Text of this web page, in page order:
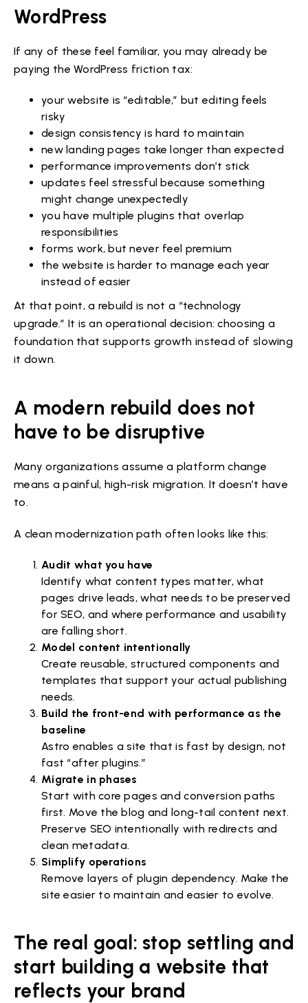
WordPress
If any of these feel familiar, you may already be
paying the WordPress friction tax:
your website is “editable,” but editing feels
risky
design consistency is hard to maintain
new landing pages take longer than expected
performance improvements don’t stick
updates feel stressful because something
might change unexpectedly
you have multiple plugins that overlap
responsibilities
forms work, but never feel premium
the website is harder to manage each year
instead of easier
At that point, a rebuild is not a “technology
upgrade.” It is an operational decision: choosing a
foundation that supports growth instead of slowing
it down.
A modern rebuild does not
have to be disruptive
Many organizations assume a platform change
means a painful, high-risk migration. It doesn’t have
to.
A clean modernization path often looks like this:
Audit what you have
Identify what content types matter, what
pages drive leads, what needs to be preserved
for SEO, and where performance and usability
are falling short.
Model content intentionally
Create reusable, structured components and
templates that support your actual publishing
needs.
Build the front-end with performance as the
baseline
Astro enables a site that is fast by design, not
fast “after plugins.”
Migrate in phases
Start with core pages and conversion paths
first. Move the blog and long-tail content next.
Preserve SEO intentionally with redirects and
clean metadata.
Simplify operations
Remove layers of plugin dependency. Make the
site easier to maintain and easier to evolve.
The real goal: stop settling and
start building a website that
reflects your brand